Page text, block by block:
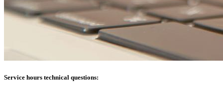
Service hours technical questions: